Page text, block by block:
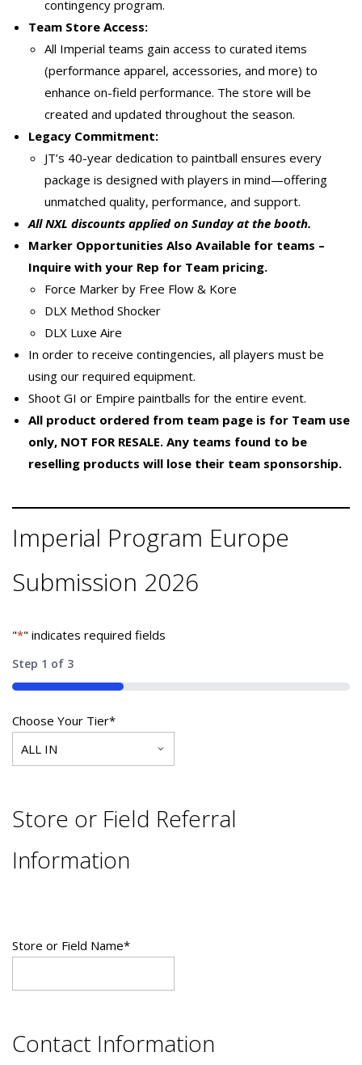
contingency program.
Team Store Access:
All Imperial teams gain access to curated items
(performance apparel, accessories, and more) to
enhance on-field performance. The store will be
created and updated throughout the season.
Legacy Commitment:
JT’s 40-year dedication to paintball ensures every
package is designed with players in mind—offering
unmatched quality, performance, and support.
All NXL discounts applied on Sunday at the booth.
Marker Opportunities Also Available for teams –
Inquire with your Rep for Team pricing.
Force Marker by Free Flow & Kore
DLX Method Shocker
DLX Luxe Aire
In order to receive contingencies, all players must be
using our required equipment.
Shoot GI or Empire paintballs for the entire event.
All product ordered from team page is for Team use
only, NOT FOR RESALE. Any teams found to be
reselling products will lose their team sponsorship.
Imperial Program Europe
Submission 2026
"*" indicates required fields
Step 1 of 3
33%
Choose Your Tier*
Store or Field Referral
Information
Store or Field Name*
Contact Information